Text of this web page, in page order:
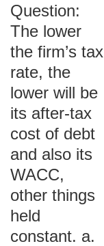
Question:
The lower
the firm’s tax
rate, the
lower will be
its after-tax
cost of debt
and also its
WACC,
other things
held
constant. a.